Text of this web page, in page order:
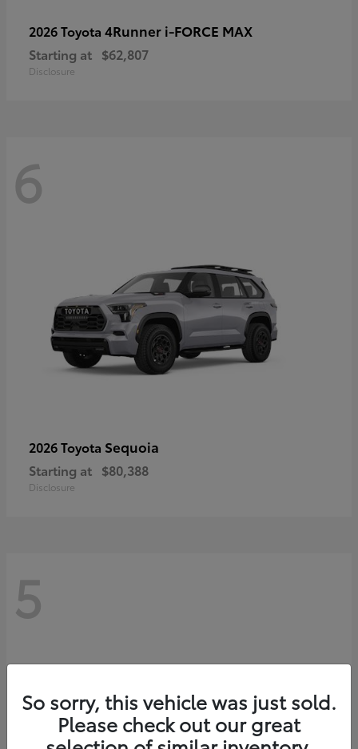
2026 Toyota 4Runner i-FORCE MAX
Starting at $62,807
Disclosure
6
2026 Toyota Sequoia
Starting at $80,388
Disclosure
5
So sorry, this vehicle was just sold.
Please check out our great